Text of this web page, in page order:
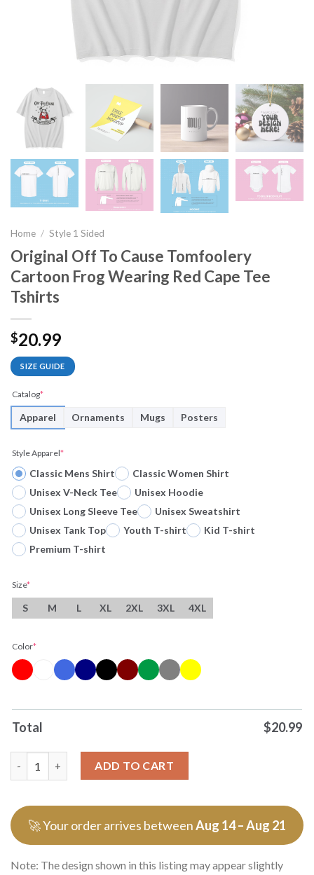
Home / Style 1 Sided
Original Off To Cause Tomfoolery
Cartoon Frog Wearing Red Cape Tee
Tshirts
$20.99
SIZE GUIDE
Catalog*
Apparel Ornaments Mugs Posters
Style Apparel*
Classic Mens Shirt
Classic Women Shirt
Unisex V-Neck Tee
Unisex Hoodie
Unisex Long Sleeve Tee
Unisex Sweatshirt
Unisex Tank Top
Youth T-shirt
Kid T-shirt
Premium T-shirt
Size*
S M L XL 2XL 3XL 4XL
Color*
Total $20.99
ADD TO CART
🚀 Your order arrives betweenAug 14 – Aug 21
Note: The design shown in this listing may appear slightly